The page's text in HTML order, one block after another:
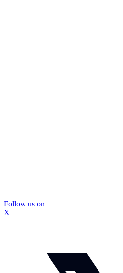
Follow us on
X